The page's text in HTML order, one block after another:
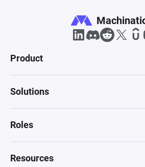
Product
Solutions
Roles
Resources